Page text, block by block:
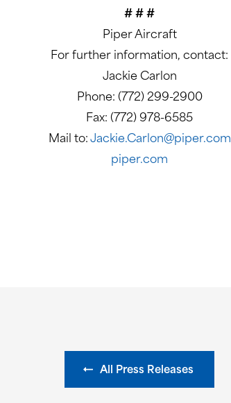
# # #
Piper Aircraft
For further information, contact:
Jackie Carlon
Phone: (772) 299-2900
Fax: (772) 978-6585
Mail to: Jackie.Carlon@piper.com
piper.com
All Press Releases